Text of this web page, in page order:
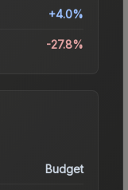
+4.0%
-27.8%
Budget